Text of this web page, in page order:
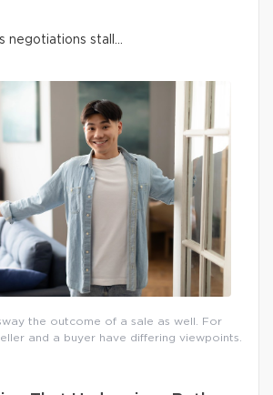
negotiations stall…
the outcome of a sale as well. For
and a buyer have differing viewpoints.